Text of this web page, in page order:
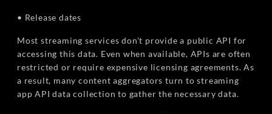
• Release dates
Most streaming services don't provide a public API for
accessing this data. Even when available, APIs are often
restricted or require expensive licensing agreements. As
a result, many content aggregators turn to streaming
app API data collection to gather the necessary data.